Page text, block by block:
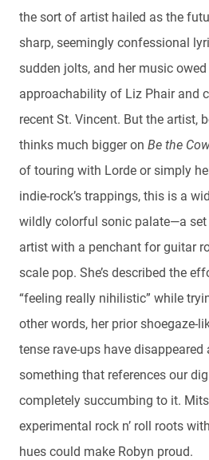
the sort of artist hailed as the
sharp, seemingly confessional
sudden jolts, and her music
approachability of Liz Phair and
recent St. Vincent. But the artist,
thinks much bigger on Be the
of touring with Lorde or simply
indie-rock’s trappings, this is a
wildly colorful sonic palate—a
artist with a penchant for guitar
scale pop. She’s described the
“feeling really nihilistic” while
other words, her prior shoegaze-
tense rave-ups have
something that references our
completely succumbing to it.
experimental rock n’ roll roots
hues could make Robyn proud.